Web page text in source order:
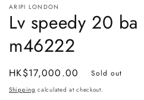
1
in
modal
ARIPI LONDON
Lv speedy 20
m46222
Regular
price
HK$17,000.00 Sold out
Shipping calculated at checkout.